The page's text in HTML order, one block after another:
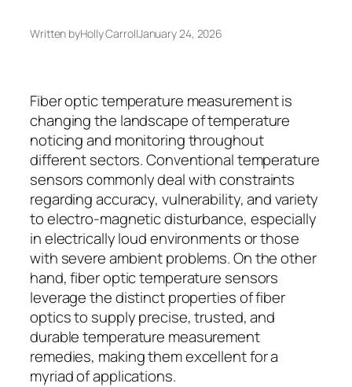
Written byHolly CarrollJanuary 24, 2026
Fiber optic temperature measurement is
changing the landscape of temperature
noticing and monitoring throughout
different sectors. Conventional temperature
sensors commonly deal with constraints
regarding accuracy, vulnerability, and variety
to electro-magnetic disturbance, especially
in electrically loud environments or those
with severe ambient problems. On the other
hand, fiber optic temperature sensors
leverage the distinct properties of fiber
optics to supply precise, trusted, and
durable temperature measurement
remedies, making them excellent for a
myriad of applications.